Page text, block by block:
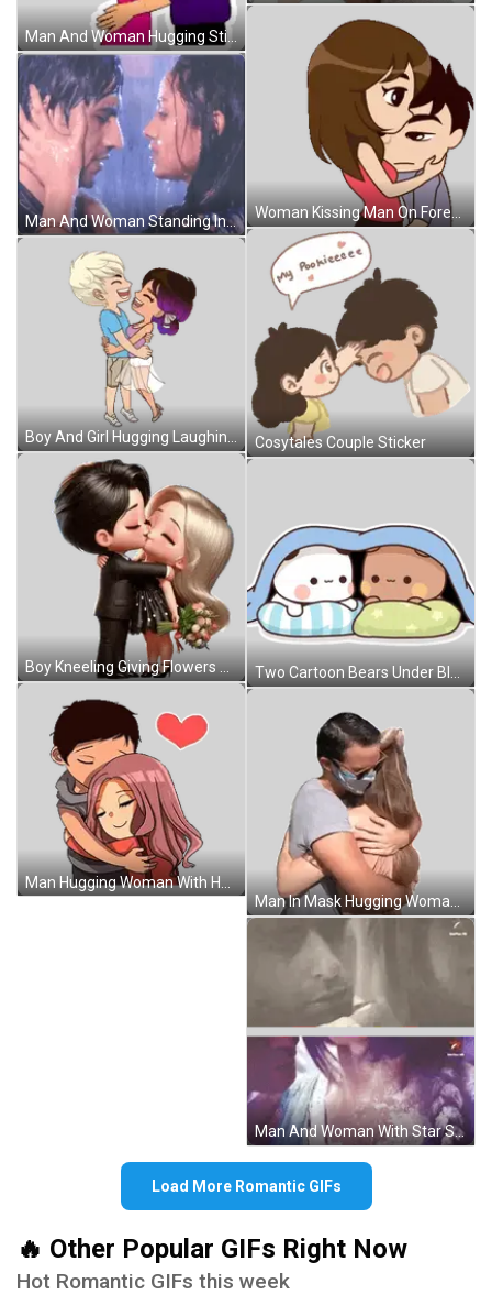
Man And Woman Hugging Sticker
Man And Woman Standing In Rain Sticker
Boy And Girl Hugging Laughing Sticker
Boy Kneeling Giving Flowers To Girl Sticker
Man Hugging Woman With Heart Sticker
Woman Kissing Man On Forehead Sticker
Cosytales Couple Sticker
Two Cartoon Bears Under Blue Blanket Sticker
Man In Mask Hugging Woman With Ears Sticker
Man And Woman With Star Sticker
Load More Romantic GIFs
🔥 Other Popular GIFs Right Now
Hot Romantic GIFs this week